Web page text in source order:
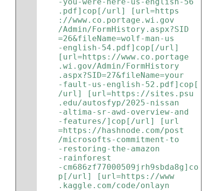
.pdf]cop[/url] [url=https
://www.co.portage.wi.gov
/Admin/FormHistory.aspx?SID
=26&fileName=wolf-man-us
-english-54.pdf]cop[/url]
[url=https://www.co.portage
.wi.gov/Admin/FormHistory
.aspx?SID=27&fileName=your
-fault-us-english-52.pdf]cop[
/url] [url=https://sites.psu
.edu/autosfyp/2025-nissan
-altima-sr-awd-overview-and
-features/]cop[/url] [url
=https://hashnode.com/post
/microsofts-commitment-to
-restoring-the-amazon
-rainforest
-cm686zf77000509jrh9sbda8g]co
p[/url] [url=https://www
.kaggle.com/code/onlayn